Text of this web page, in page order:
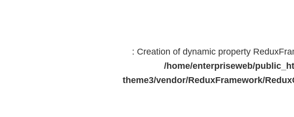
: Creation of dynamic property
/home/enterpriseweb/
theme3/vendor/ReduxFramework/